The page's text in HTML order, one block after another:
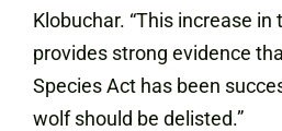
Klobuchar. “This increase
provides strong evidence
Species Act has been
wolf should be delisted.”